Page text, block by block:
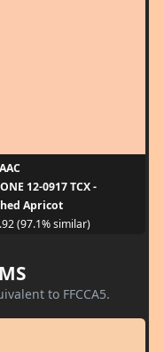
12-0917 TCX -
Apricot
(97.1% similar)
to FFCCA5.